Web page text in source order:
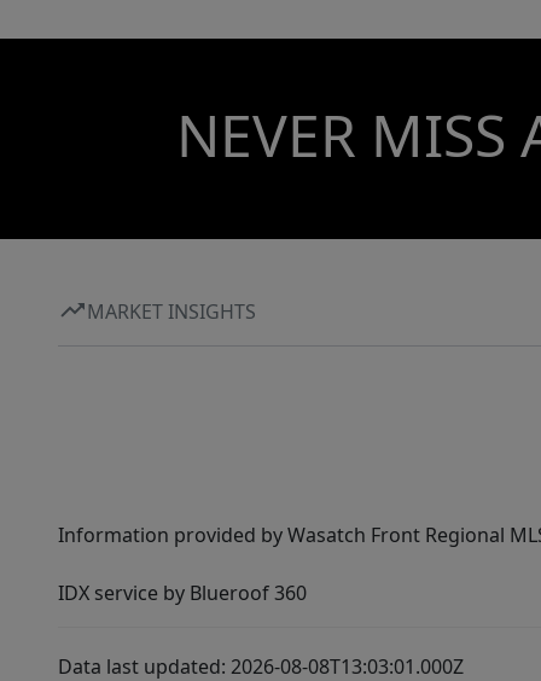
NEVER MISS
MARKET INSIGHTS
Information provided by Wasatch Front Regional
IDX service by Blueroof 360
Data last updated: 2026-08-08T13:03:01.000Z